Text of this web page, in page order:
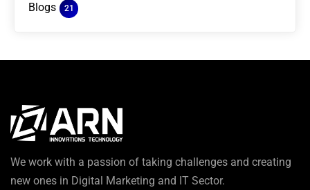
Blogs 21
We work with a passion of taking challenges and creating
new ones in Digital Marketing and IT Sector.